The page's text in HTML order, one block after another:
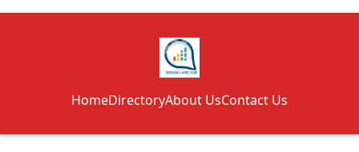
HomeDirectoryAbout UsContact Us